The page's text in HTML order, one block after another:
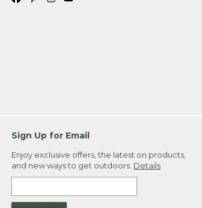
Sign Up for Email
Enjoy exclusive offers, the latest on products,
and new ways to get outdoors. Details